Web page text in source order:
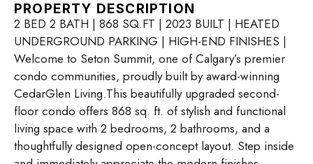
PROPERTY DESCRIPTION
2 BED 2 BATH | 868 SQ.FT | 2023 BUILT | HEATED
UNDERGROUND PARKING | HIGH-END FINISHES |
Welcome to Seton Summit, one of Calgary’s premier
condo communities, proudly built by award-winning
CedarGlen Living.This beautifully upgraded second-
floor condo offers 868 sq. ft. of stylish and functional
living space with 2 bedrooms, 2 bathrooms, and a
thoughtfully designed open-concept layout. Step inside